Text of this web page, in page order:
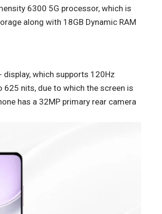
6300 5G processor, which is
along with 18GB Dynamic RAM
display, which supports 120Hz
nits, due to which the screen is
has a 32MP primary rear camera